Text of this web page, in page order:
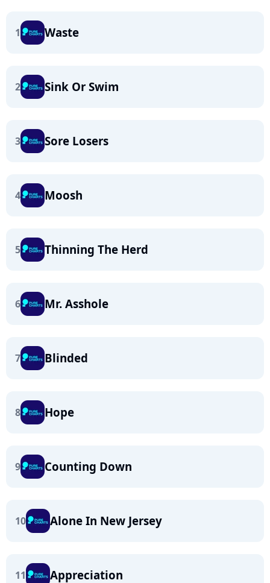
1 Waste
2 Sink Or Swim
3 Sore Losers
4 Moosh
5 Thinning The Herd
6 Mr. Asshole
7 Blinded
8 Hope
9 Counting Down
10 Alone In New Jersey
11 Appreciation